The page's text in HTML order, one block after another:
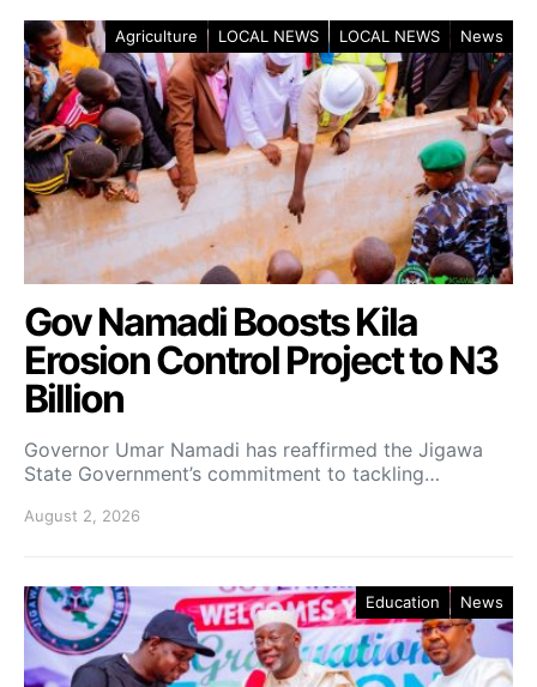
Agriculture LOCAL NEWS LOCAL NEWS News
Gov Namadi Boosts Kila
Erosion Control Project to N3
Billion
Governor Umar Namadi has reaffirmed the Jigawa
State Government’s commitment to tackling…
August 2, 2026
Education News